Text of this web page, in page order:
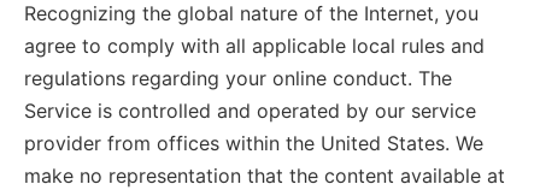
Recognizing the global nature of the Internet, you
agree to comply with all applicable local rules and
regulations regarding your online conduct. The
Service is controlled and operated by our service
provider from offices within the United States. We
make no representation that the content available at